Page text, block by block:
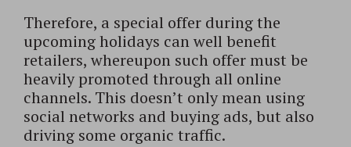
Therefore, a special offer during the
upcoming holidays can well benefit
retailers, whereupon such offer must be
heavily promoted through all online
channels. This doesn’t only mean using
social networks and buying ads, but also
driving some organic traffic.